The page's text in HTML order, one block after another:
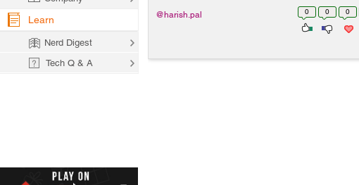
0 0 0
@harish.pal
Learn
Nerd Digest
Tech Q & A